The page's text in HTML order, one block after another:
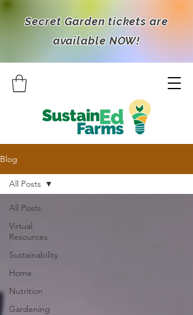
Secret Garden tickets are
available NOW!
Blog
All Posts
Virtual
Resources
Sustainability
Home
Nutrition
Gardening
All Posts